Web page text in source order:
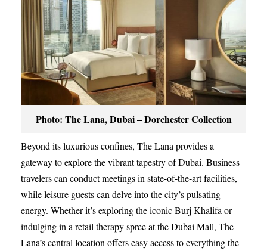
Photo: The Lana, Dubai – Dorchester Collection
Beyond its luxurious confines, The Lana provides a
gateway to explore the vibrant tapestry of Dubai. Business
travelers can conduct meetings in state-of-the-art facilities,
while leisure guests can delve into the city’s pulsating
energy. Whether it’s exploring the iconic Burj Khalifa or
indulging in a retail therapy spree at the Dubai Mall, The
Lana’s central location offers easy access to everything the